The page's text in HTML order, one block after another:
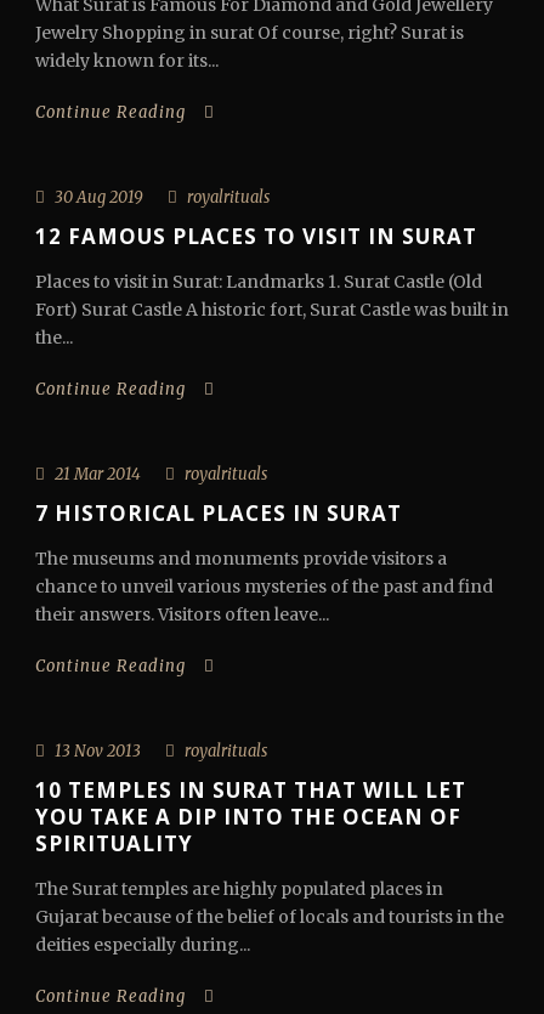
What Surat is Famous For Diamond and Gold Jewellery
Jewelry Shopping in surat Of course, right? Surat is
widely known for its...
Continue Reading
30 Aug 2019 royalrituals
12 FAMOUS PLACES TO VISIT IN SURAT
Places to visit in Surat: Landmarks 1. Surat Castle (Old
Fort) Surat Castle A historic fort, Surat Castle was built in
the...
Continue Reading
21 Mar 2014 royalrituals
7 HISTORICAL PLACES IN SURAT
The museums and monuments provide visitors a
chance to unveil various mysteries of the past and find
their answers. Visitors often leave...
Continue Reading
13 Nov 2013 royalrituals
10 TEMPLES IN SURAT THAT WILL LET
YOU TAKE A DIP INTO THE OCEAN OF
SPIRITUALITY
The Surat temples are highly populated places in
Gujarat because of the belief of locals and tourists in the
deities especially during...
Continue Reading